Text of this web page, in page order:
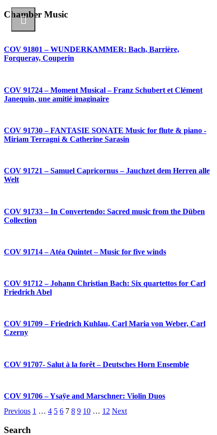
Chamber Music
COV 91801 – WUNDERKAMMER: Bach, Barrière,
Forqueray, Couperin
COV 91724 – Moment Musical – Franz Schubert et Clément
Janequin, une amitié imaginaire
COV 91730 – FANTASIE SONATE Music for flute & piano -
Miriam Terragni & Catherine Sarasin
COV 91721 – Samuel Capricornus – Jauchzet dem Herren alle
Welt
COV 91733 – In Convertendo: Sacred music from the Düben
Collection
COV 91714 – Atéa Quintet – Music for five winds
COV 91712 – Johann Christian Bach: Six quartettos for Carl
Friedrich Abel
COV 91709 – Friedrich Kuhlau, Carl Maria von Weber, Carl
Czerny
COV 91707- Salut à la forêt – Deutsches Horn Ensemble
COV 91706 – Ysaÿe and Marschner: Violin Duos
Previous 1 … 4 5 6 7 8 9 10 … 12 Next
Search